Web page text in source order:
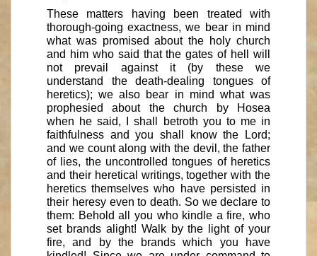
These matters having been treated with
thorough-going exactness, we bear in mind
what was promised about the holy church
and him who said that the gates of hell will
not prevail against it (by these we
understand the death-dealing tongues of
heretics); we also bear in mind what was
prophesied about the church by Hosea
when he said, I shall betroth you to me in
faithfulness and you shall know the Lord;
and we count along with the devil, the father
of lies, the uncontrolled tongues of heretics
and their heretical writings, together with the
heretics themselves who have persisted in
their heresy even to death. So we declare to
them: Behold all you who kindle a fire, who
set brands alight! Walk by the light of your
fire, and by the brands which you have